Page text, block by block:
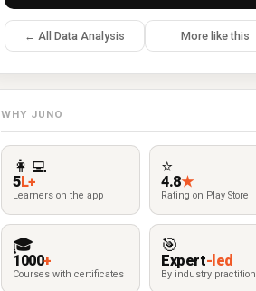
← All Data Analysis More like this
WHY JUNO
👩‍💻
5L+
Learners on the app
⭐
4.8★
Rating on Play Store
🎓
1000+
Courses with certificates
🎯
Expert-led
By industry